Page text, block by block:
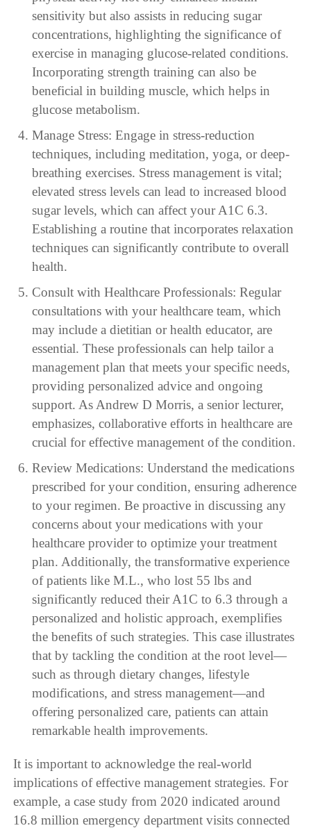
sensitivity but also assists in reducing sugar
concentrations, highlighting the significance of
exercise in managing glucose-related conditions.
Incorporating strength training can also be
beneficial in building muscle, which helps in
glucose metabolism.
Manage Stress: Engage in stress-reduction
techniques, including meditation, yoga, or deep-
breathing exercises. Stress management is vital;
elevated stress levels can lead to increased blood
sugar levels, which can affect your A1C 6.3.
Establishing a routine that incorporates relaxation
techniques can significantly contribute to overall
health.
Consult with Healthcare Professionals: Regular
consultations with your healthcare team, which
may include a dietitian or health educator, are
essential. These professionals can help tailor a
management plan that meets your specific needs,
providing personalized advice and ongoing
support. As Andrew D Morris, a senior lecturer,
emphasizes, collaborative efforts in healthcare are
crucial for effective management of the condition.
Review Medications: Understand the medications
prescribed for your condition, ensuring adherence
to your regimen. Be proactive in discussing any
concerns about your medications with your
healthcare provider to optimize your treatment
plan. Additionally, the transformative experience
of patients like M.L., who lost 55 lbs and
significantly reduced their A1C to 6.3 through a
personalized and holistic approach, exemplifies
the benefits of such strategies. This case illustrates
that by tackling the condition at the root level—
such as through dietary changes, lifestyle
modifications, and stress management—and
offering personalized care, patients can attain
remarkable health improvements.
It is important to acknowledge the real-world
implications of effective management strategies. For
example, a case study from 2020 indicated around
16.8 million emergency department visits connected